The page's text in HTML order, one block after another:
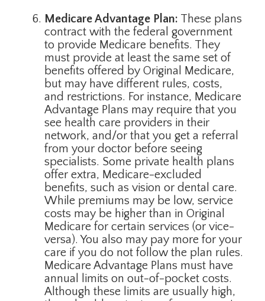
Medicare Advantage Plan: These plans
contract with the federal government
to provide Medicare benefits. They
must provide at least the same set of
benefits offered by Original Medicare,
but may have different rules, costs,
and restrictions. For instance, Medicare
Advantage Plans may require that you
see health care providers in their
network, and/or that you get a referral
from your doctor before seeing
specialists. Some private health plans
offer extra, Medicare-excluded
benefits, such as vision or dental care.
While premiums may be low, service
costs may be higher than in Original
Medicare for certain services (or vice-
versa). You also may pay more for your
care if you do not follow the plan rules.
Medicare Advantage Plans must have
annual limits on out-of-pocket costs.
Although these limits are usually high,